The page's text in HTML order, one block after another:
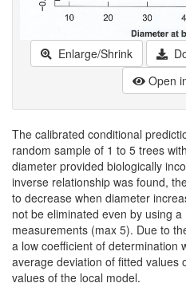
Enlarge/Shrink
Open
The calibrated conditional
random sample of 1 to 5 trees
diameter provided biologically
inverse relationship was found,
to decrease when diameter
not be eliminated even by using
measurements (max 5). Due to
a low coefficient of determination
average deviation of fitted values
values of the local model.